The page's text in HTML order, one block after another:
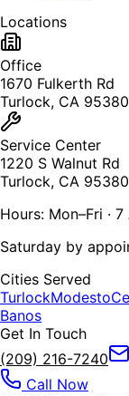
Locations
Office
1670 Fulkerth Rd
Turlock, CA 95380
Service Center
1220 S Walnut Rd
Turlock, CA 95380
Hours: Mon–Fri ·
Saturday by
Cities Served
TurlockModesto
Banos
Get In Touch
(209) 216-7240
Call Now